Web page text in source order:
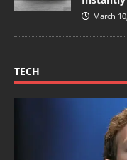
March
TECH